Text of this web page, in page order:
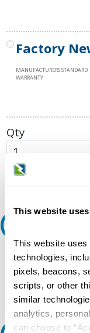
This website
This website
technologies,
pixels, beacons,
scripts, or other
similar
analytics,
can choose to
Factory
MANUFACTURERS STANDARD
WARRANTY
Qty
Do you need a
question or need
Request Quote or